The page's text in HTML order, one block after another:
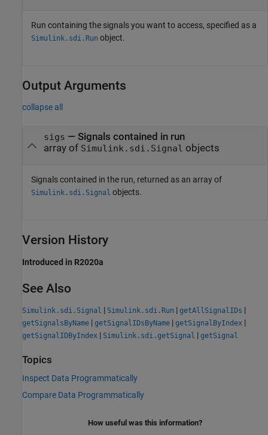
Run containing the signals you want to access, specified as a
Simulink.sdi.Run object.
Output Arguments
collapse all
sigs — Signals contained in run
array of Simulink.sdi.Signal objects
Signals contained in the run, returned as an array of
Simulink.sdi.Signal objects.
Version History
Introduced in R2020a
See Also
Simulink.sdi.Signal | Simulink.sdi.Run | getAllSignalIDs |
getSignalsByName | getSignalIDsByName | getSignalByIndex |
getSignalIDByIndex | Simulink.sdi.getSignal | getSignal
Topics
Inspect Data Programmatically
Compare Data Programmatically
How useful was this information?